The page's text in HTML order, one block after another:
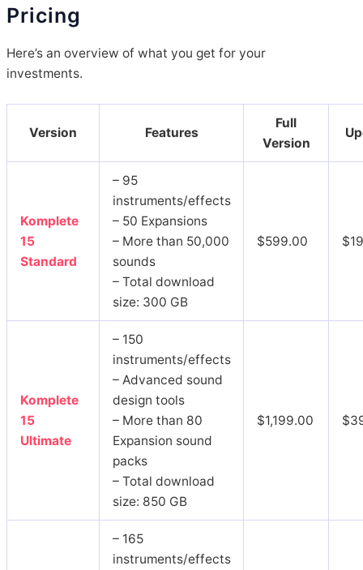
Pricing
Here’s an overview of what you get for your
investments.
Version Features
Full
Version
Komplete
15
Standard
– 95
instruments/effects
– 50 Expansions
– More than 50,000
sounds
– Total download
size: 300 GB
$599.00
Komplete
15
Ultimate
– 150
instruments/effects
– Advanced sound
design tools
– More than 80
Expansion sound
packs
– Total download
size: 850 GB
$1,199.00
– 165
instruments/effects